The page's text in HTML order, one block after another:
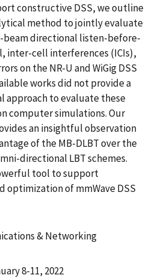
constructive DSS, we outline
method to jointly evaluate
directional listen-before-
inter-cell interferences (ICIs),
on the NR-U and WiGig DSS
works did not provide a
approach to evaluate these
computer simulations. Our
an insightful observation
of the MB-DLBT over the
directional LBT schemes.
tool to support
optimization of mmWave DSS
& Networking
8-11, 2022